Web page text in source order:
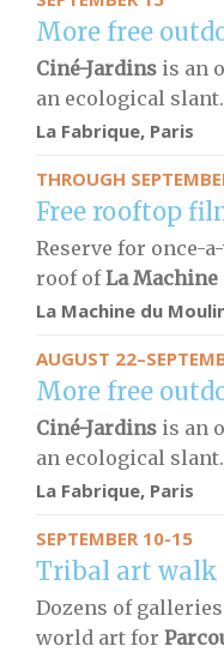
More free
Ciné-Jardins is an
an ecological slant.
La Fabrique, Paris
THROUGH
Free rooftop
Reserve for once-
roof ofLa Machine
La Machine du
AUGUST
More free
Ciné-Jardins is an
an ecological slant.
La Fabrique, Paris
SEPTEMBER 10-15
Tribal art walk
Dozens of
world art for